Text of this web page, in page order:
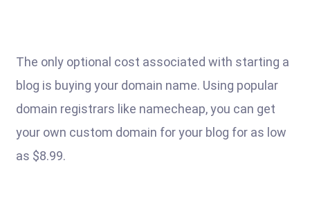
The only optional cost associated with starting a
blog is buying your domain name. Using popular
domain registrars like namecheap, you can get
your own custom domain for your blog for as low
as $8.99.